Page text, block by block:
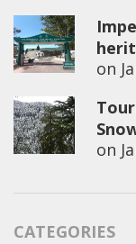
on
on
CATEGORIES